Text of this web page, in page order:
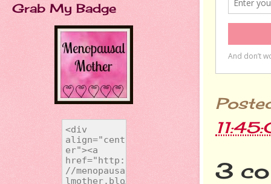
3
Grab My Badge